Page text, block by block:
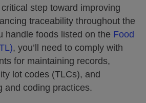
step toward improving
traceability throughout the
handle foods listed on the Food
, you’ll need to comply with
for maintaining records,
lot codes (TLCs), and
and coding practices.